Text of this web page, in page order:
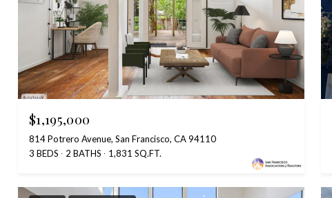
$1,195,000
814 Potrero Avenue, San Francisco, CA 94110
3 BEDS
2 BATHS 1,831 SQ.FT.